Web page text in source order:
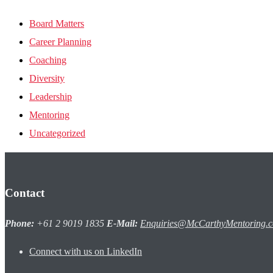
Board Matters
Career Planning
Coaching
Diversity
Leadership
Mentoring
Uncategorized
Contact
Phone: +61 2 9019 1835 E-Mail:
Connect with us on LinkedIn